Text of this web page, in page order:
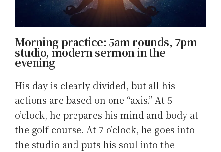
Morning practice: 5am rounds, 7pm
studio, modern sermon in the
evening
His day is clearly divided, but all his
actions are based on one “axis.” At 5
o’clock, he prepares his mind and body at
the golf course. At 7 o’clock, he goes into
the studio and puts his soul into the